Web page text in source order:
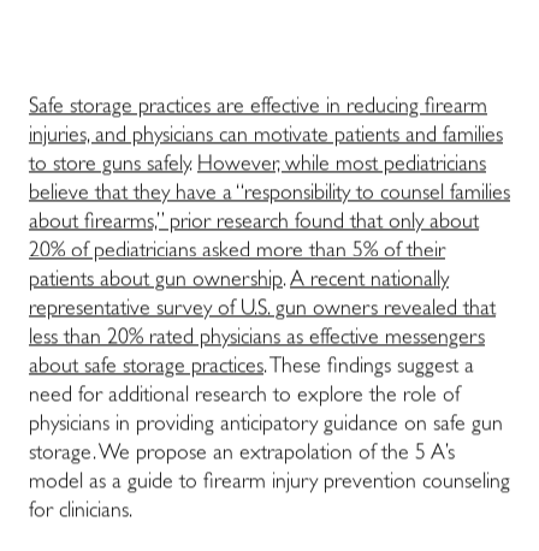
Safe storage practices are effective in reducing firearm
injuries, and physicians can motivate patients and families
to store guns safely. However, while most pediatricians
believe that they have a “responsibility to counsel families
about firearms,” prior research found that only about
20% of pediatricians asked more than 5% of their
patients about gun ownership.A recent nationally
representative survey of U.S. gun owners revealed that
less than 20% rated physicians as effective messengers
about safe storage practices. These findings suggest a
need for additional research to explore the role of
physicians in providing anticipatory guidance on safe gun
storage. We propose an extrapolation of the 5 A’s
model as a guide to firearm injury prevention counseling
for clinicians.